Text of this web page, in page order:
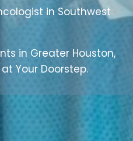
in Southwest
in Greater Houston,
Your Doorstep.